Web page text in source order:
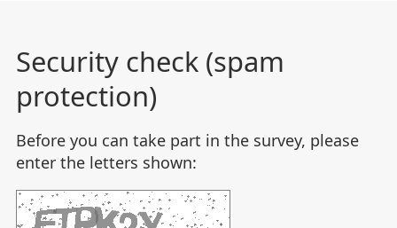
Security check (spam
protection)
Before you can take part in the survey, please
enter the letters shown: